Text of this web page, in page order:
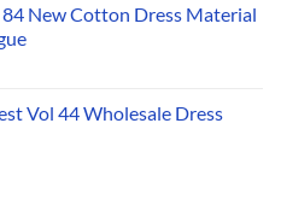
New Cotton Dress Material
Vol 44 Wholesale Dress